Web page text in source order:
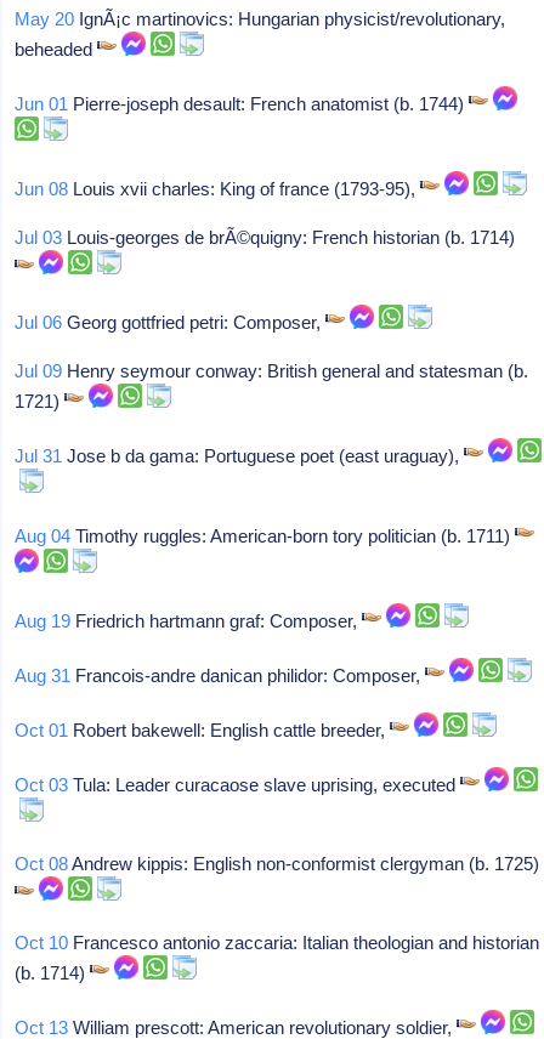
May 20 IgnÃ¡c martinovics: Hungarian physicist/revolutionary,
beheaded
Jun 01 Pierre-joseph desault: French anatomist (b. 1744)
Jun 08 Louis xvii charles: King of france (1793-95),
Jul 03 Louis-georges de brÃ©quigny: French historian (b. 1714)
Jul 06 Georg gottfried petri: Composer,
Jul 09 Henry seymour conway: British general and statesman (b.
1721)
Jul 31 Jose b da gama: Portuguese poet (east uraguay),
Aug 04 Timothy ruggles: American-born tory politician (b. 1711)
Aug 19 Friedrich hartmann graf: Composer,
Aug 31 Francois-andre danican philidor: Composer,
Oct 01 Robert bakewell: English cattle breeder,
Oct 03 Tula: Leader curacaose slave uprising, executed
Oct 08Andrew kippis: English non-conformist clergyman (b. 1725)
Oct 10 Francesco antonio zaccaria: Italian theologian and historian
(b. 1714)
Oct 13 William prescott: American revolutionary soldier,